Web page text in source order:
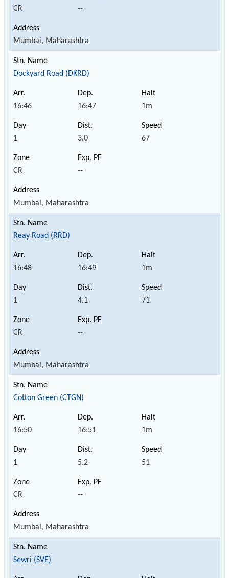
CR --
Mumbai, Maharashtra
Dockyard Road (DKRD)
16:46 16:47 1m
1 3.0 67
CR --
Mumbai, Maharashtra
Reay Road (RRD)
16:48 16:49 1m
1 4.1 71
CR --
Mumbai, Maharashtra
Cotton Green (CTGN)
16:50 16:51 1m
1 5.2 51
CR --
Mumbai, Maharashtra
Sewri (SVE)